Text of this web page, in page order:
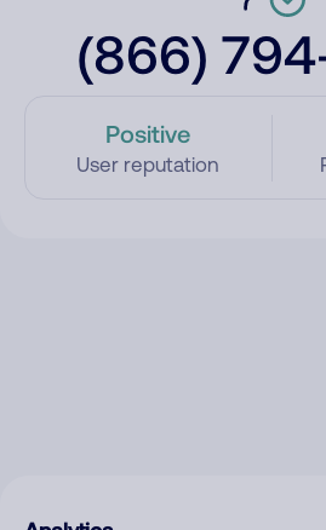
(866)
Positive
User reputation